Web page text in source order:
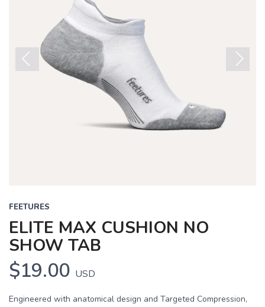
FEETURES
ELITE MAX CUSHION NO
SHOW TAB
$19.00 USD
Engineered with anatomical design and Targeted Compression,